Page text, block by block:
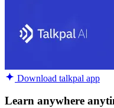
Download talkpal app
Learn anywhere